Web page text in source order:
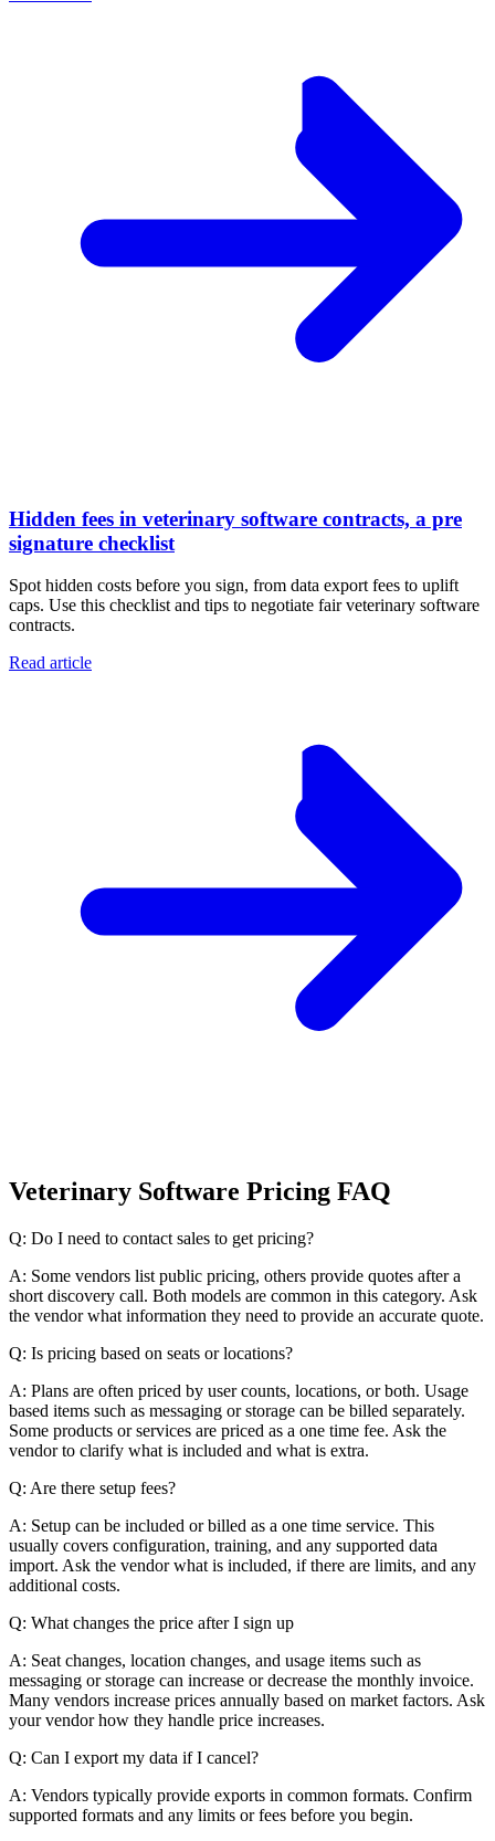
Hidden fees in veterinary software contracts, a pre
signature checklist
Spot hidden costs before you sign, from data export fees to uplift
caps. Use this checklist and tips to negotiate fair veterinary software
contracts.
Read article
Veterinary Software Pricing FAQ
Q: Do I need to contact sales to get pricing?
A: Some vendors list public pricing, others provide quotes after a
short discovery call. Both models are common in this category. Ask
the vendor what information they need to provide an accurate quote.
Q: Is pricing based on seats or locations?
A: Plans are often priced by user counts, locations, or both. Usage
based items such as messaging or storage can be billed separately.
Some products or services are priced as a one time fee. Ask the
vendor to clarify what is included and what is extra.
Q: Are there setup fees?
A: Setup can be included or billed as a one time service. This
usually covers configuration, training, and any supported data
import. Ask the vendor what is included, if there are limits, and any
additional costs.
Q: What changes the price after I sign up
A: Seat changes, location changes, and usage items such as
messaging or storage can increase or decrease the monthly invoice.
Many vendors increase prices annually based on market factors. Ask
your vendor how they handle price increases.
Q: Can I export my data if I cancel?
A: Vendors typically provide exports in common formats. Confirm
supported formats and any limits or fees before you begin.